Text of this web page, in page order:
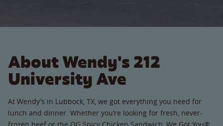
About Wendy's 212
University Ave
At Wendy’s in Lubbock, TX, we got everything you need for
lunch and dinner. Whether you’re looking for fresh, never-
frozen beef or the OG Spicy Chicken Sandwich, We Got You®.